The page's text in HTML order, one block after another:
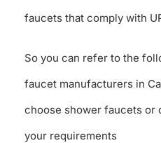
faucets that comply with
So you can refer to the
faucet manufacturers in
choose shower faucets or
your requirements